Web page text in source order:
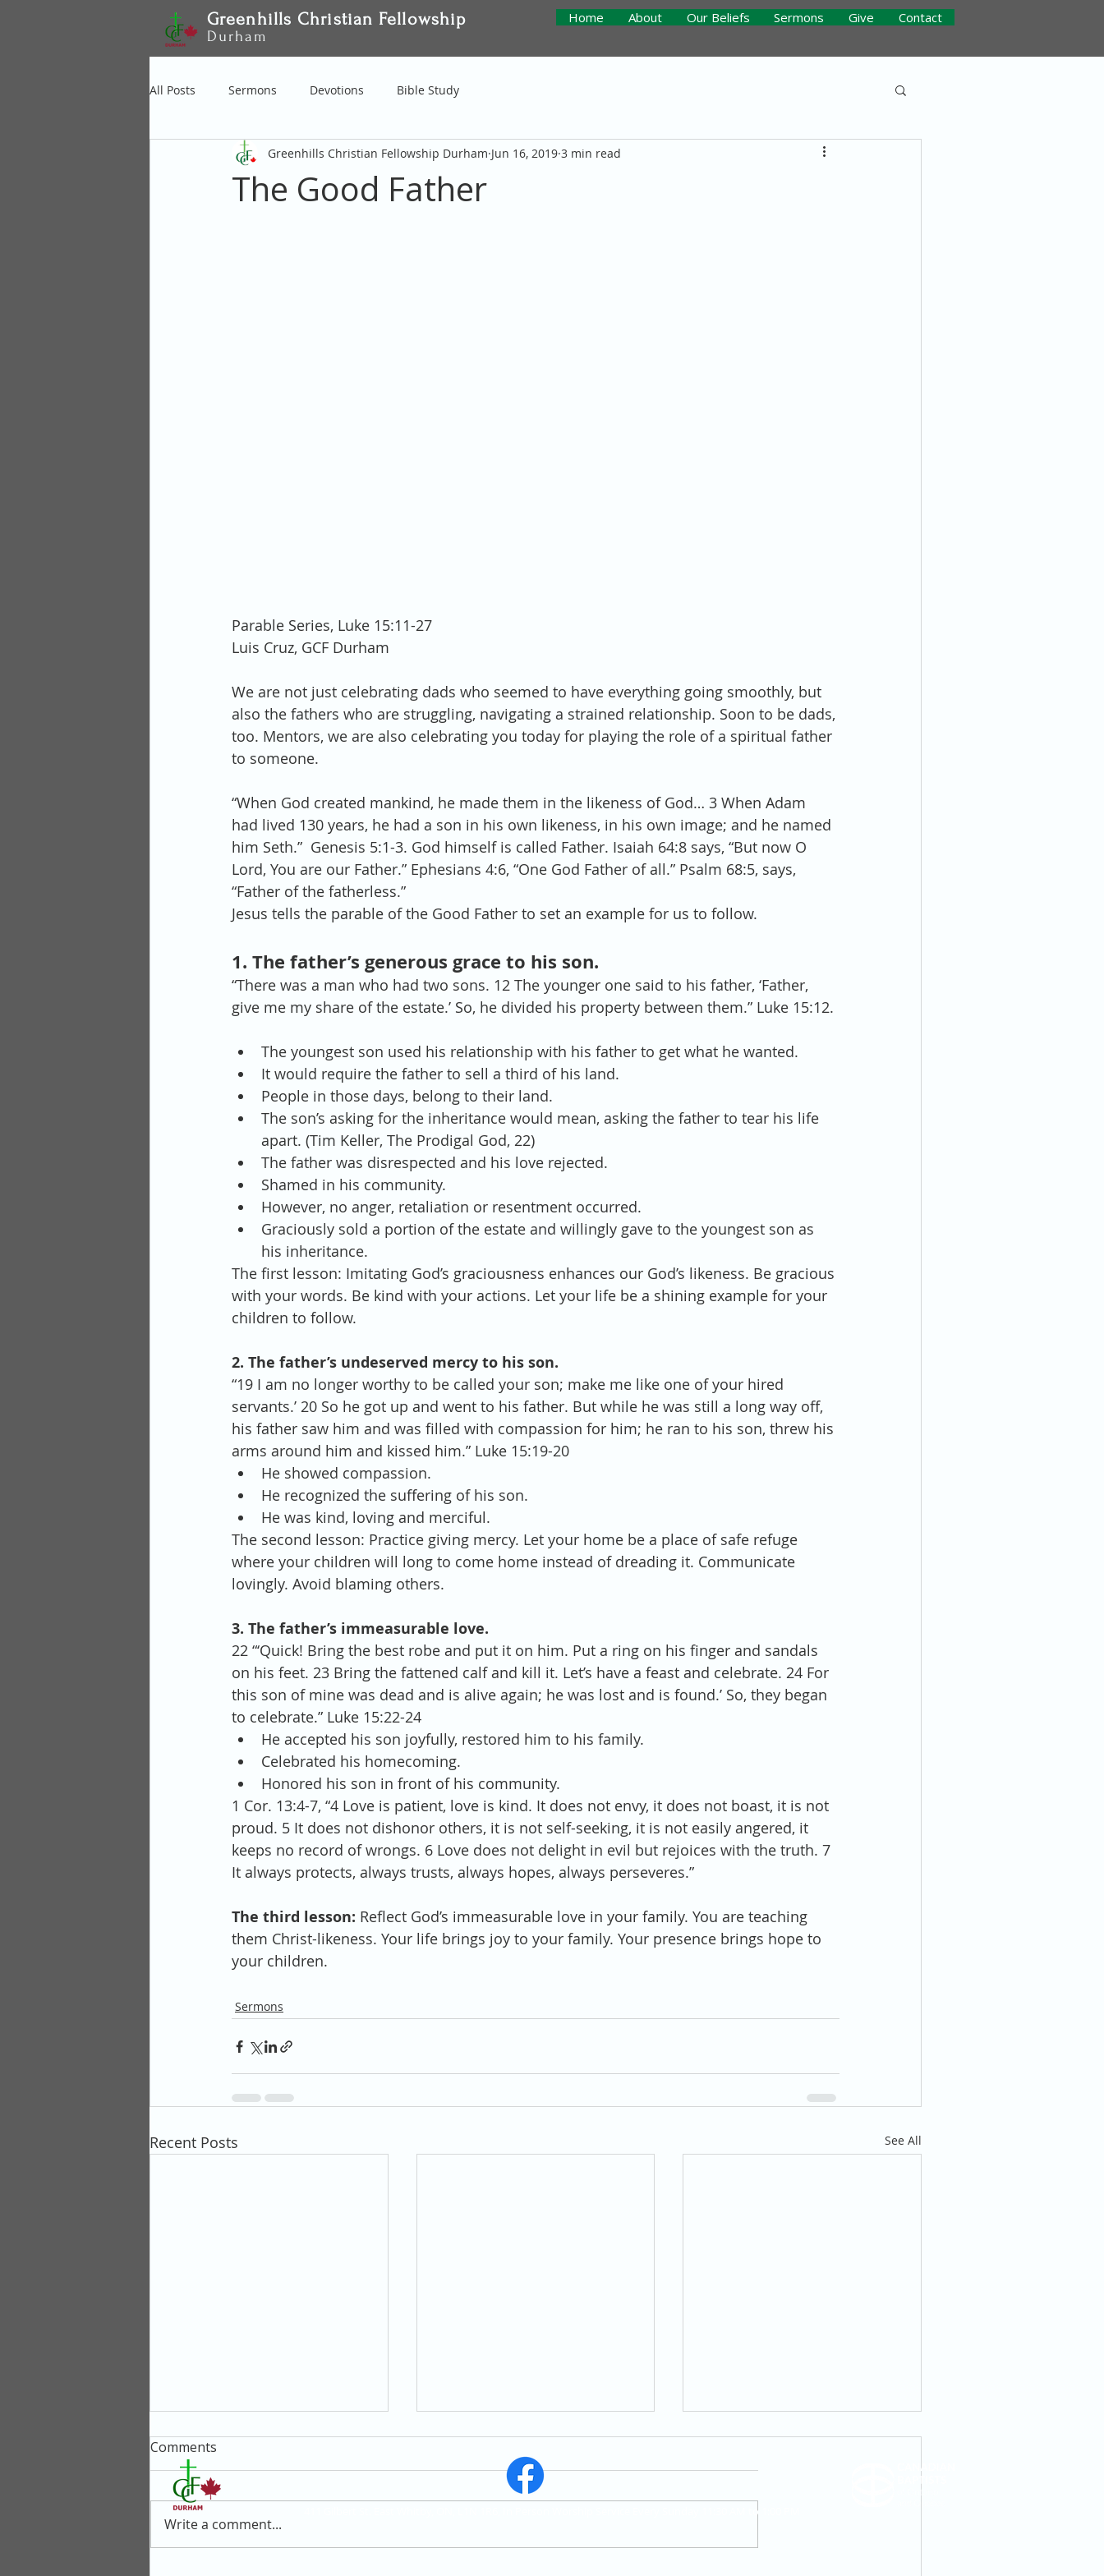
Greenhills Christian Fellowship
Durham
Home About Our Beliefs Sermons Give Contact
All Posts Sermons Devotions Bible Study
The Good Father
Greenhills Christian Fellowship Durham Jun 16, 2019 3 min read
Parable Series, Luke 15:11-27
Luis Cruz, GCF Durham
We are not just celebrating dads who seemed to have everything going smoothly, but
also the fathers who are struggling, navigating a strained relationship. Soon to be dads,
too. Mentors, we are also celebrating you today for playing the role of a spiritual father
to someone.
“When God created mankind, he made them in the likeness of God… 3 When Adam
had lived 130 years, he had a son in his own likeness, in his own image; and he named
him Seth.”  Genesis 5:1-3. God himself is called Father. Isaiah 64:8 says, “But now O
Lord, You are our Father.” Ephesians 4:6, “One God Father of all.” Psalm 68:5, says,
“Father of the fatherless.”
Jesus tells the parable of the Good Father to set an example for us to follow.
1. The father’s generous grace to his son.
“There was a man who had two sons. 12 The younger one said to his father, ‘Father,
give me my share of the estate.’ So, he divided his property between them.” Luke 15:12.
The youngest son used his relationship with his father to get what he wanted.
It would require the father to sell a third of his land.
People in those days, belong to their land.
The son’s asking for the inheritance would mean, asking the father to tear his life
apart. (Tim Keller, The Prodigal God, 22)
The father was disrespected and his love rejected.
Shamed in his community.
However, no anger, retaliation or resentment occurred.
Graciously sold a portion of the estate and willingly gave to the youngest son as
his inheritance.
The first lesson: Imitating God’s graciousness enhances our God’s likeness. Be gracious
with your words. Be kind with your actions. Let your life be a shining example for your
children to follow.
2. The father’s undeserved mercy to his son.
“19 I am no longer worthy to be called your son; make me like one of your hired
servants.’ 20 So he got up and went to his father. But while he was still a long way off,
his father saw him and was filled with compassion for him; he ran to his son, threw his
arms around him and kissed him.” Luke 15:19-20
He showed compassion.
He recognized the suffering of his son.
He was kind, loving and merciful.
The second lesson: Practice giving mercy. Let your home be a place of safe refuge
where your children will long to come home instead of dreading it. Communicate
lovingly. Avoid blaming others.
3. The father’s immeasurable love.
22 “‘Quick! Bring the best robe and put it on him. Put a ring on his finger and sandals
on his feet. 23 Bring the fattened calf and kill it. Let’s have a feast and celebrate. 24 For
this son of mine was dead and is alive again; he was lost and is found.’ So, they began
to celebrate.” Luke 15:22-24
He accepted his son joyfully, restored him to his family.
Celebrated his homecoming.
Honored his son in front of his community.
1 Cor. 13:4-7, “4 Love is patient, love is kind. It does not envy, it does not boast, it is not
proud. 5 It does not dishonor others, it is not self-seeking, it is not easily angered, it
keeps no record of wrongs. 6 Love does not delight in evil but rejoices with the truth. 7
It always protects, always trusts, always hopes, always perseveres.”
The third lesson: Reflect God’s immeasurable love in your family. You are teaching
them Christ-likeness. Your life brings joy to your family. Your presence brings hope to
your children.
Sermons
Recent Posts See All
Comments
Write a comment...
411 Gilbert St. East Whitby, ON, L1N 1R6, In Person Worship Service Every Sunday 11:30 AM to 1:00 PM